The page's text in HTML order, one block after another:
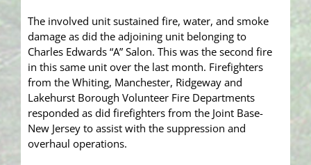
The involved unit sustained fire, water, and smoke
damage as did the adjoining unit belonging to
Charles Edwards “A” Salon. This was the second fire
in this same unit over the last month. Firefighters
from the Whiting, Manchester, Ridgeway and
Lakehurst Borough Volunteer Fire Departments
responded as did firefighters from the Joint Base-
New Jersey to assist with the suppression and
overhaul operations.